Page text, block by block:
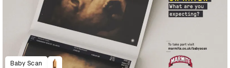
Baby Scan